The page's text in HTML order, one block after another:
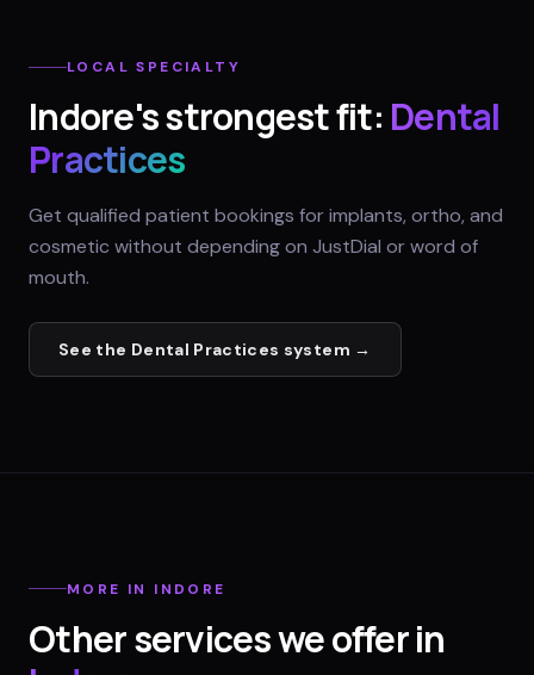
LOCAL SPECIALTY
Indore's strongest fit: Dental
Practices
Get qualified patient bookings for implants, ortho, and
cosmetic without depending on JustDial or word of
mouth.
See the Dental Practices system →
MORE IN INDORE
Other services we offer in